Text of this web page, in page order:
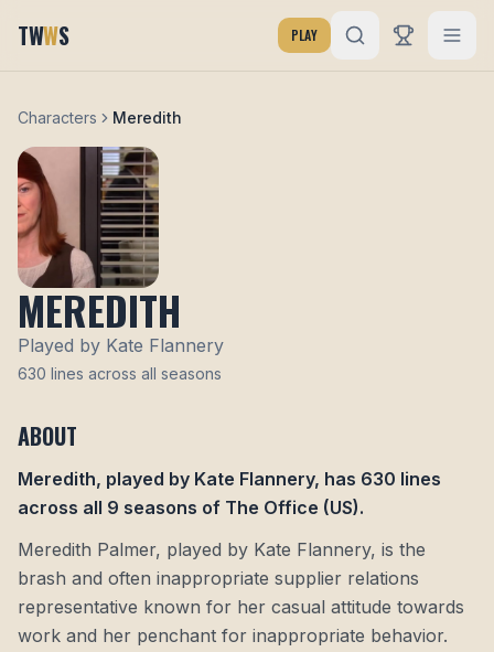
TWWS PLAY
Characters Meredith
MEREDITH
Played by Kate Flannery
630 lines across all seasons
ABOUT
Meredith, played by Kate Flannery, has 630 lines
across all 9 seasons of The Office (US).
Meredith Palmer, played by Kate Flannery, is the
brash and often inappropriate supplier relations
representative known for her casual attitude towards
work and her penchant for inappropriate behavior.